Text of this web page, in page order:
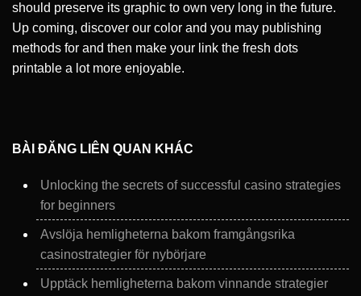
should preserve its graphic to own very long in the future.
Up coming, discover our color and you may publishing
methods for and then make your link the fresh dots
printable a lot more enjoyable.
BÀI ĐĂNG LIÊN QUAN KHÁC
Unlocking the secrets of successful casino strategies
for beginners
Avslöja hemligheterna bakom framgångsrika
casinostrategier för nybörjare
Upptäck hemligheterna bakom vinnande strategier